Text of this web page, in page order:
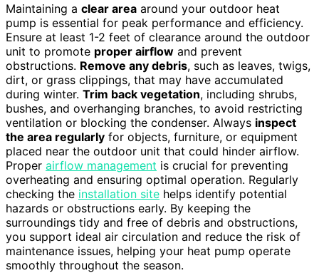
Maintaining a clear area around your outdoor heat
pump is essential for peak performance and efficiency.
Ensure at least 1-2 feet of clearance around the outdoor
unit to promote proper airflow and prevent
obstructions. Remove any debris, such as leaves, twigs,
dirt, or grass clippings, that may have accumulated
during winter. Trim back vegetation, including shrubs,
bushes, and overhanging branches, to avoid restricting
ventilation or blocking the condenser. Always inspect
the area regularly for objects, furniture, or equipment
placed near the outdoor unit that could hinder airflow.
Proper airflow management is crucial for preventing
overheating and ensuring optimal operation. Regularly
checking the installation site helps identify potential
hazards or obstructions early. By keeping the
surroundings tidy and free of debris and obstructions,
you support ideal air circulation and reduce the risk of
maintenance issues, helping your heat pump operate
smoothly throughout the season.